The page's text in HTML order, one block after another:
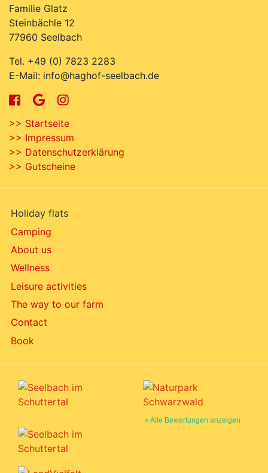
Familie Glatz
Steinbächle 12
77960 Seelbach
Tel. +49 (0) 7823 2283
E-Mail: info@haghof-seelbach.de
>> Startseite
>> Impressum
>> Datenschutzerklärung
>> Gutscheine
Holiday flats
Camping
About us
Wellness
Leisure activities
The way to our farm
Contact
Book
» Alle Bewertungen anzeigen